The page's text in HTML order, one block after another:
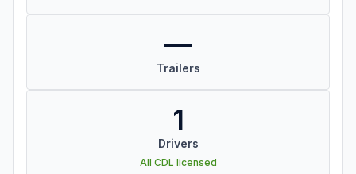
—
Trailers
1
Drivers
All CDL licensed